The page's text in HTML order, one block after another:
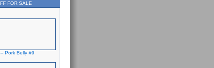
FOR SALE
Pork Belly #9